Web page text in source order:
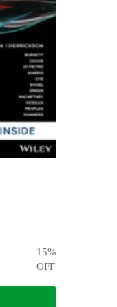
15%
OFF